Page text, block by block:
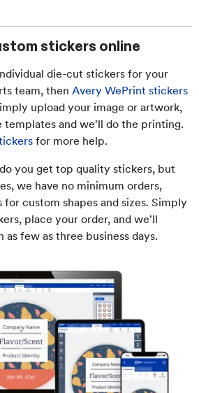
stickers online
die-cut stickers for your
team, then Avery WePrint stickers
upload your image or artwork,
templates and we'll do the printing.
for more help.
you get top quality stickers, but
we have no minimum orders,
custom shapes and sizes. Simply
place your order, and we'll
few as three business days.